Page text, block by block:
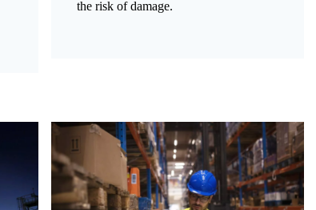
the risk of damage.